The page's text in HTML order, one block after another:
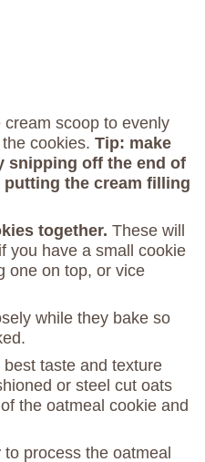
scoop to evenly
cookies. Tip: make
snipping off the end of
the cream filling
together. These will
you have a small cookie
one on top, or vice
while they bake so
best taste and texture
or steel cut oats
the oatmeal cookie and
to process the oatmeal